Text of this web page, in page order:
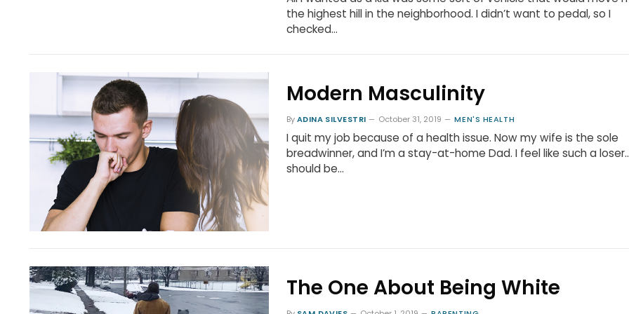
the highest hill in the neighborhood. I didn’t want to pedal, so I
checked…
Modern Masculinity
ByADINA SILVESTRI October 31, 2019 MEN'S HEALTH
I quit my job because of a health issue. Now my wife is the sole
breadwinner, and I’m a stay-at-home Dad. I feel like such a
should be…
The One About Being White